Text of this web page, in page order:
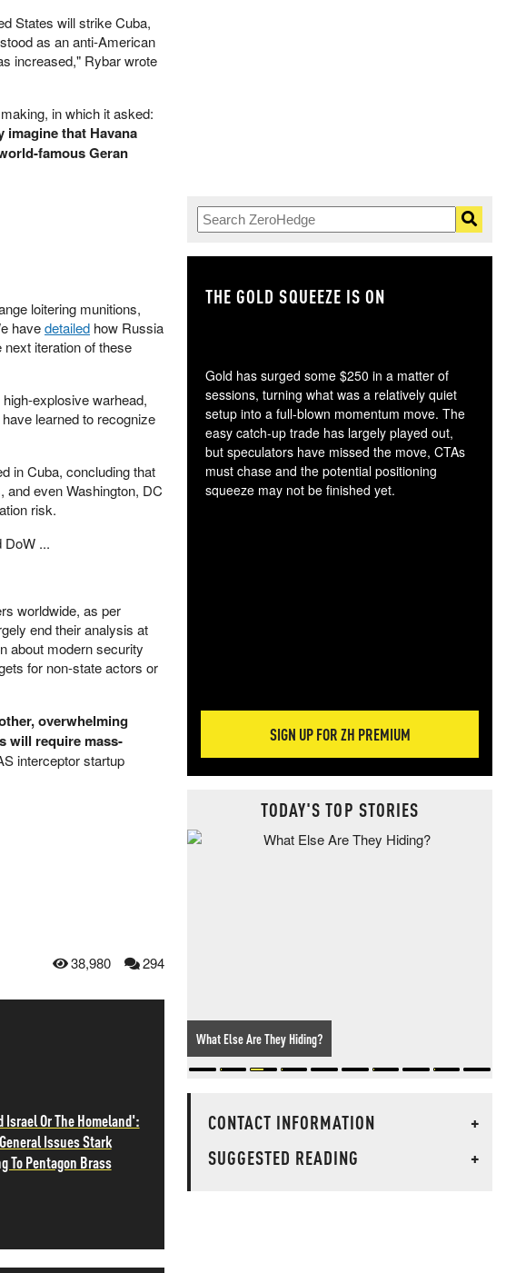
States will strike Cuba,
as an anti-American
increased," Rybar wrote
in which it asked:
that Havana
famous Geran
loitering munitions,
havedetailed how Russia
iteration of these
explosive warhead,
learned to recognize
in Cuba, concluding that
even Washington, DC
risk.
DoW ...
worldwide, as per
end their analysis at
about modern security
for non-state actors or
overwhelming
will require mass-
interceptor startup
38,980 294
Israel Or The Homeland':
Issues Stark
To Pentagon Brass
THE GOLD SQUEEZE IS ON
Gold has surged some $250 in a matter of
sessions, turning what was a relatively quiet
setup into a full-blown momentum move. The
easy catch-up trade has largely played out,
but speculators have missed the move, CTAs
must chase and the potential positioning
squeeze may not be finished yet.
SIGN UP FOR ZH PREMIUM
TODAY'S TOP STORIES
What Else Are They Hiding?
CONTACT INFORMATION
+
SUGGESTED READING
+